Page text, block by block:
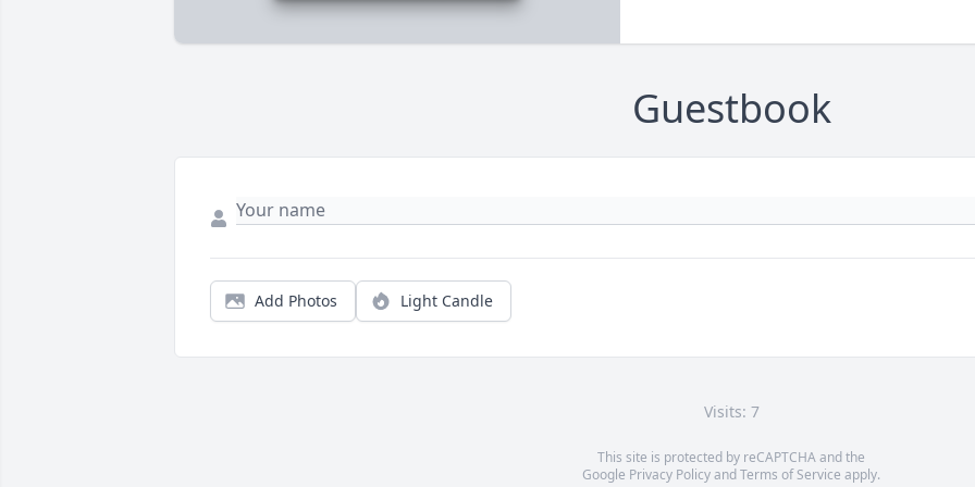
Guestbook
Add Photos Light Candle
Visits: 7
This site is protected by reCAPTCHA and the
Google Privacy PolicyandTerms of Service apply.